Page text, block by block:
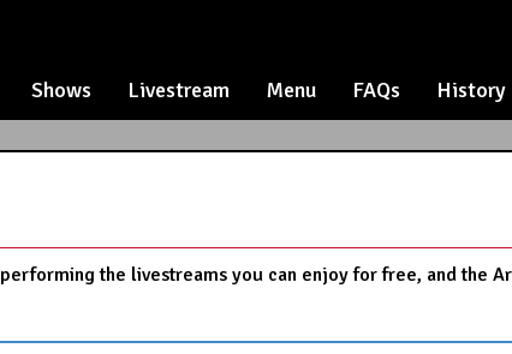
Shows Livestream Menu FAQs History
the livestreams you can enjoy for free, and the